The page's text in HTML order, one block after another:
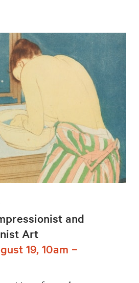
and
Art
19, 10am –